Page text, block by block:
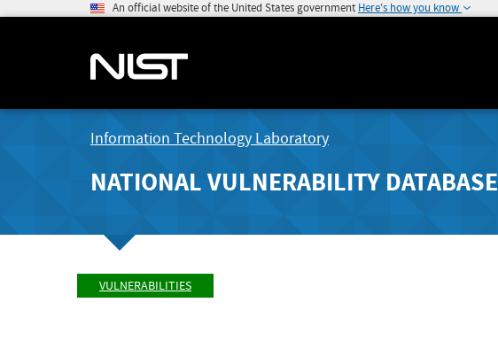
An official website of the United States government Here's how you know
Information Technology Laboratory
NATIONAL VULNERABILITY DATABASE
VULNERABILITIES